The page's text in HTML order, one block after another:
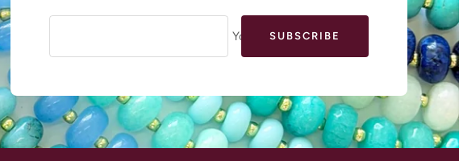
Your e-mailSUBSCRIBE